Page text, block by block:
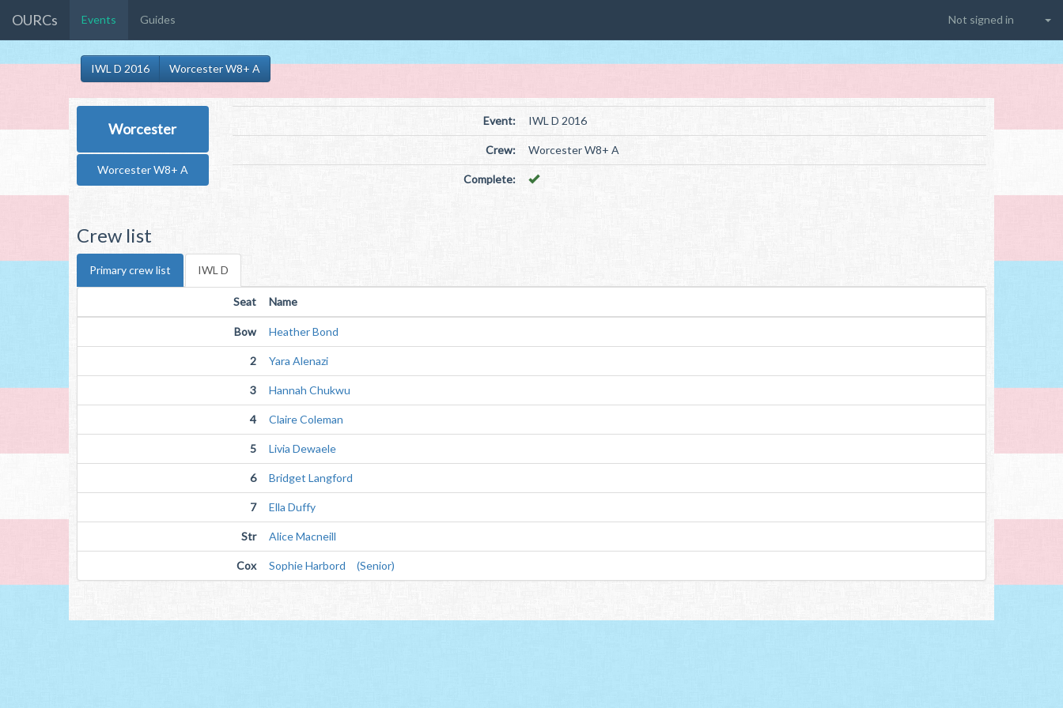
OURCs Events Guides Not signed in
IWL D 2016 Worcester W8+ A
Worcester
Worcester W8+ A
Event: IWL D 2016
Crew: Worcester W8+ A
Complete:
Crew list
Primary crew list IWL D
Seat Name
Bow Heather Bond
2 Yara Alenazi
3 Hannah Chukwu
4 Claire Coleman
5 Livia Dewaele
6 Bridget Langford
7 Ella Duffy
Str Alice Macneill
Cox Sophie Harbord (Senior)